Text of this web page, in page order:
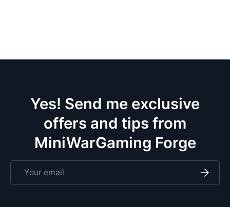
Yes! Send me exclusive
offers and tips from
MiniWarGaming Forge